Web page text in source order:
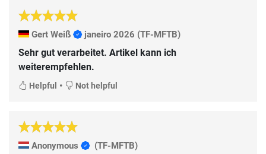
Gert Weiß janeiro 2026 (TF-MFTB)
Sehr gut verarbeitet. Artikel kann ich
weiterempfehlen.
Helpful • Not helpful
Anonymous (TF-MFTB)